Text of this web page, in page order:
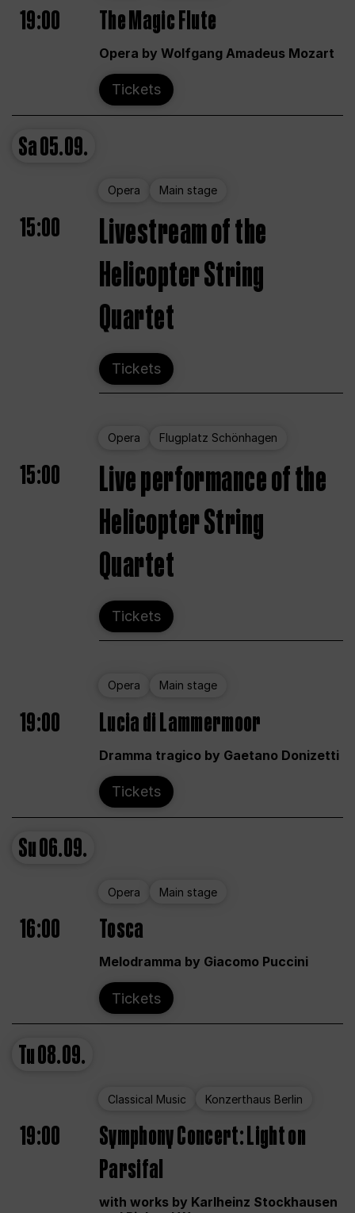
19:00 The Magic Flute
Opera by Wolfgang Amadeus Mozart
Tickets
Sa05.09.
Opera Main stage
15:00
Livestream of the
Helicopter String
Quartet
Tickets
Opera Flugplatz Schönhagen
15:00
Live performance of the
Helicopter String
Quartet
Tickets
Opera Main stage
19:00 Lucia di Lammermoor
Dramma tragico by Gaetano Donizetti
Tickets
Su06.09.
Opera Main stage
16:00 Tosca
Melodramma by Giacomo Puccini
Tickets
Tu08.09.
Classical Music Konzerthaus Berlin
19:00
Symphony Concert: Light on
Parsifal
with works by Karlheinz Stockhausen